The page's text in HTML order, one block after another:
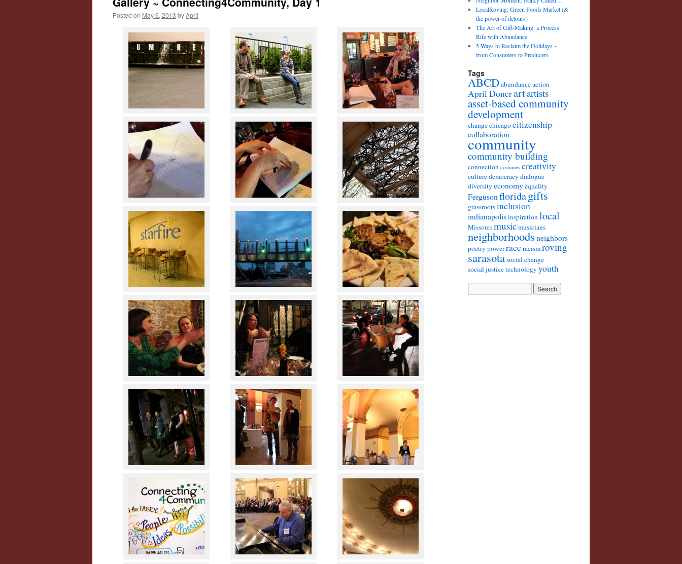
Posted on May 6, 2013 byApril
LocalRoving: Green Foods Market (&
the power of detours)
The Art of Gift-Making: a Process
Rife with Abundance
5 Ways to Reclaim the Holidays ~
from Consumers to Producers
Tags
ABCDabundanceaction
April Donerartartists
asset-based community
development
changechicagocitizenship
collaboration
community
community building
connection costumes creativity
culturedemocracydialogue
diversityeconomyequality
Fergusonfloridagifts
grassrootsinclusion
indianapolisinspirationlocal
Missouri musicmusicians
neighborhoodsneighbors
poetrypowerraceracismroving
sarasotasocial change
social justicetechnologyyouth